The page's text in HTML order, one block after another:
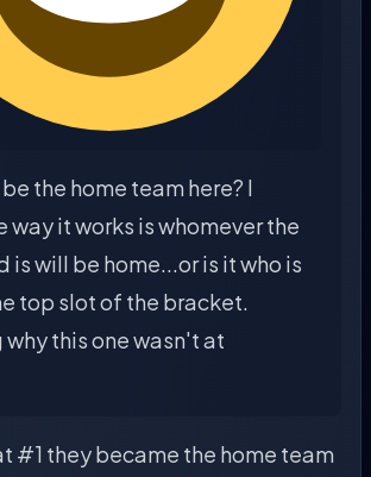
the home team here? I
way it works is whomever the
is will be home...or is it who is
top slot of the bracket.
this one wasn't at
#1 they became the home team